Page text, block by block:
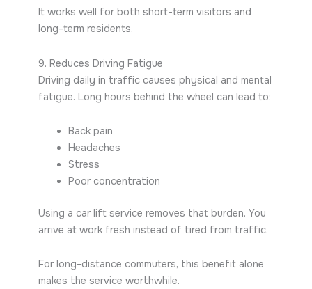
It works well for both short-term visitors and
long-term residents.
9. Reduces Driving Fatigue
Driving daily in traffic causes physical and mental
fatigue. Long hours behind the wheel can lead to:
Back pain
Headaches
Stress
Poor concentration
Using a car lift service removes that burden. You
arrive at work fresh instead of tired from traffic.
For long-distance commuters, this benefit alone
makes the service worthwhile.